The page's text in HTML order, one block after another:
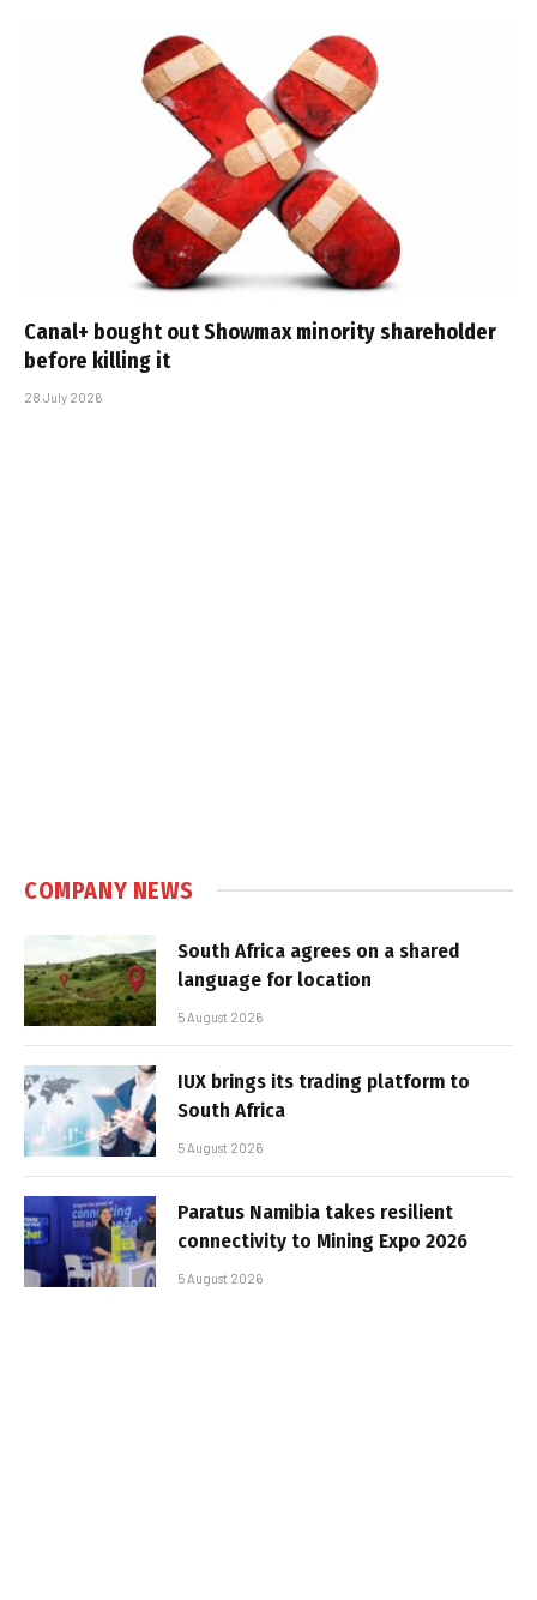
Canal+ bought out Showmax minority shareholder
before killing it
28 July 2026
COMPANY NEWS
South Africa agrees on a shared
language for location
5 August 2026
IUX brings its trading platform to
South Africa
5 August 2026
Paratus Namibia takes resilient
connectivity to Mining Expo 2026
5 August 2026